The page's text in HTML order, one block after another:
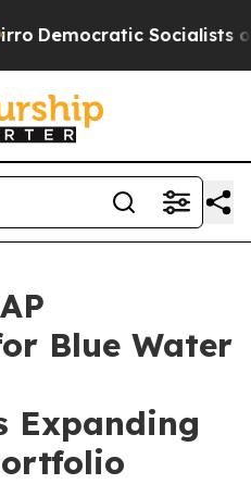
Socialists of
Blue Water
Expanding